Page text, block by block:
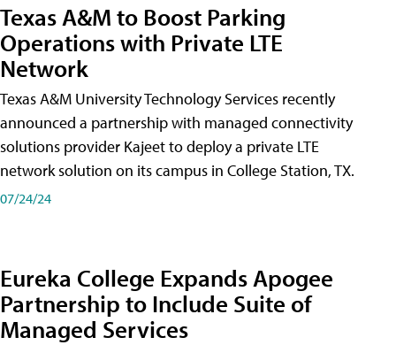
Texas A&M to Boost Parking
Operations with Private LTE
Network
Texas A&M University Technology Services recently
announced a partnership with managed connectivity
solutions provider Kajeet to deploy a private LTE
network solution on its campus in College Station, TX.
07/24/24
Eureka College Expands Apogee
Partnership to Include Suite of
Managed Services